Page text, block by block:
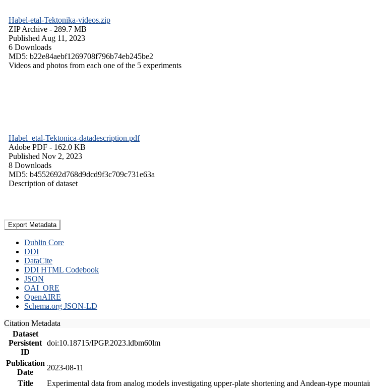
Habel-etal-Tektonika-videos.zip
ZIP Archive - 289.7 MB
Published Aug 11, 2023
6 Downloads
MD5: b22e84aebf1269708f796b74eb245be2
Videos and photos from each one of the 5 experiments
Habel_etal-Tektonica-datadescription.pdf
Adobe PDF - 162.0 KB
Published Nov 2, 2023
8 Downloads
MD5: b4552692d768d9dcd9f3c709c731e63a
Description of dataset
Export Metadata
Dublin Core
DDI
DataCite
DDI HTML Codebook
JSON
OAI_ORE
OpenAIRE
Schema.org JSON-LD
Citation Metadata
Dataset
Persistent
ID
doi:10.18715/IPGP.2023.ldbm60lm
Publication
Date
2023-08-11
Title
Experimental data from analog models investigating upper-plate shortening and Andean-type